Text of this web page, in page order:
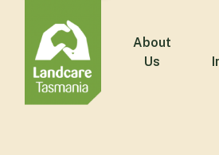
About
Us